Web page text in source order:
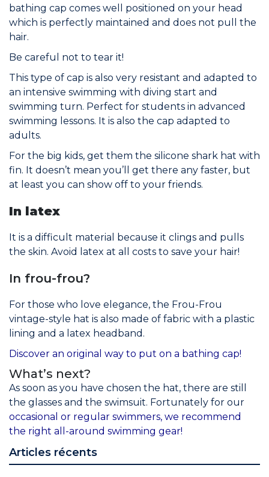
bathing cap comes well positioned on your head
which is perfectly maintained and does not pull the
hair.
Be careful not to tear it!
This type of cap is also very resistant and adapted to
an intensive swimming with diving start and
swimming turn. Perfect for students in advanced
swimming lessons. It is also the cap adapted to
adults.
For the big kids, get them the silicone shark hat with
fin. It doesn’t mean you’ll get there any faster, but
at least you can show off to your friends.
In latex
It is a difficult material because it clings and pulls
the skin. Avoid latex at all costs to save your hair!
In frou-frou?
For those who love elegance, the Frou-Frou
vintage-style hat is also made of fabric with a plastic
lining and a latex headband.
Discover an original way to put on a bathing cap!
What’s next?
As soon as you have chosen the hat, there are still
the glasses and the swimsuit. Fortunately for our
occasional or regular swimmers, we recommend
the right all-around swimming gear!
Articles récents